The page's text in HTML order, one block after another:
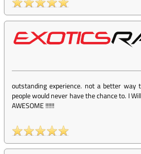
outstanding experience. not a better
people would never have the chance to. I
AWESOME !!!!!!